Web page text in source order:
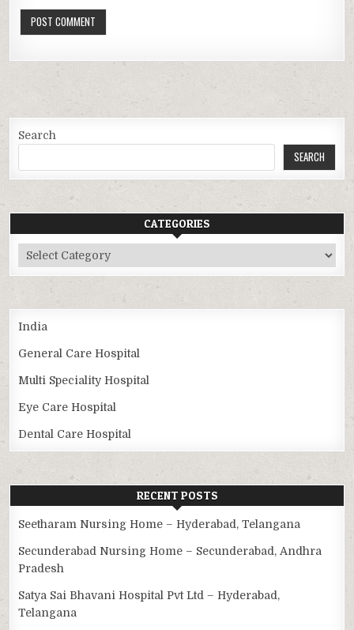
Search
SEARCH
CATEGORIES
Categories
India
General Care Hospital
Multi Speciality Hospital
Eye Care Hospital
Dental Care Hospital
RECENT POSTS
Seetharam Nursing Home – Hyderabad, Telangana
Secunderabad Nursing Home – Secunderabad, Andhra
Pradesh
Satya Sai Bhavani Hospital Pvt Ltd – Hyderabad,
Telangana